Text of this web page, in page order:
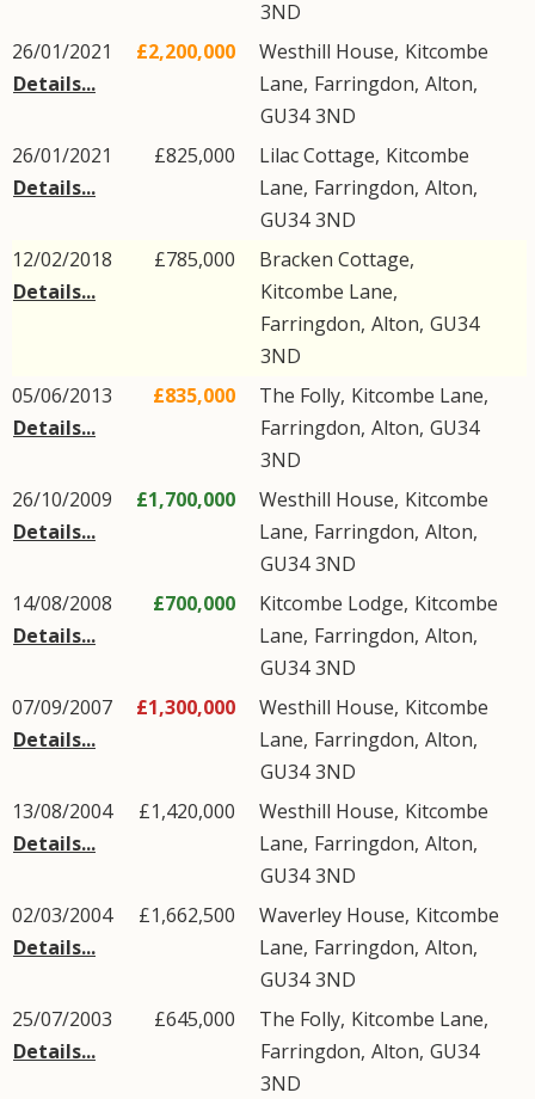
3ND
26/01/2021
Details...
£2,200,000 Westhill House, Kitcombe
Lane, Farringdon, Alton,
GU34 3ND
26/01/2021
Details...
£825,000 Lilac Cottage, Kitcombe
Lane, Farringdon, Alton,
GU34 3ND
12/02/2018
Details...
£785,000
Bracken Cottage,
Kitcombe Lane,
Farringdon, Alton, GU34
3ND
05/06/2013
Details...
£835,000 The Folly, Kitcombe Lane,
Farringdon, Alton, GU34
3ND
26/10/2009
Details...
£1,700,000 Westhill House, Kitcombe
Lane, Farringdon, Alton,
GU34 3ND
14/08/2008
Details...
£700,000 Kitcombe Lodge, Kitcombe
Lane, Farringdon, Alton,
GU34 3ND
07/09/2007
Details...
£1,300,000 Westhill House, Kitcombe
Lane, Farringdon, Alton,
GU34 3ND
13/08/2004
Details...
£1,420,000 Westhill House, Kitcombe
Lane, Farringdon, Alton,
GU34 3ND
02/03/2004
Details...
£1,662,500 Waverley House, Kitcombe
Lane, Farringdon, Alton,
GU34 3ND
25/07/2003
Details...
£645,000 The Folly, Kitcombe Lane,
Farringdon, Alton, GU34
3ND